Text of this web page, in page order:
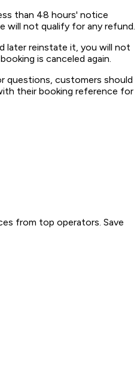
than 48 hours' notice
will not qualify for any refund.
later reinstate it, you will not
is canceled again.
questions, customers should
their booking reference for
from top operators. Save